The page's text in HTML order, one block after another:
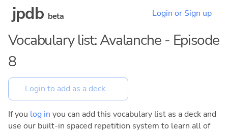
jpdb beta Login or Sign up
Vocabulary list: Avalanche - Episode
8
If you log in you can add this vocabulary list as a deck and
use our built-in spaced repetition system to learn all of